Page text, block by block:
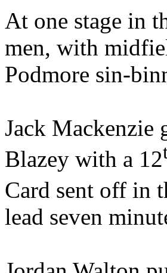
At one stage in
men, with
Podmore sin-
Jack Mackenzie
Blazey with a 12
Card sent off in
lead seven